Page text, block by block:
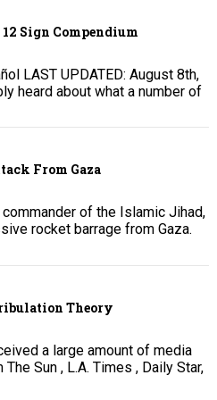
Sign Compendium
LAST UPDATED: August 8th,
heard about what a number of
From Gaza
of the Islamic Jihad,
rocket barrage from Gaza.
Theory
a large amount of media
Sun , L.A. Times , Daily Star,